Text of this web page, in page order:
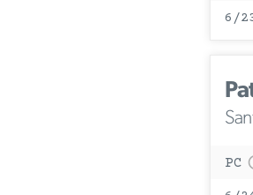
6/
PC